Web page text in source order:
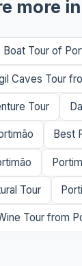
more
Boat Tour of
Caves Tour
Tour
Best
Tour
Tour from